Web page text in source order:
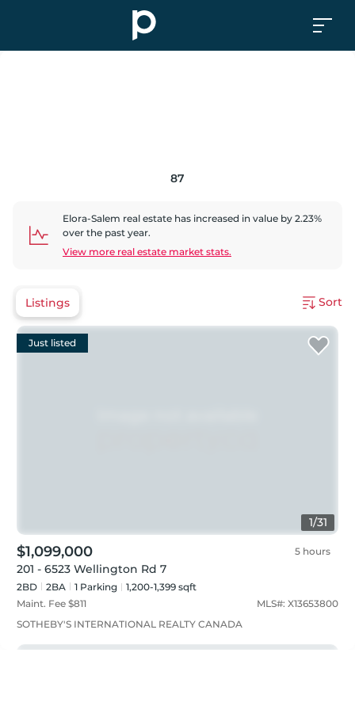
87
Elora-Salem real estate has increased in value by 2.23%
over the past year.
View more real estate market stats.
Listings Sort
1/31
Just listed
$1,099,000 5 hours
201 - 6523 Wellington Rd 7
2BD 2BA 1 Parking
1,200-1,399 sqft
Maint. Fee $811 MLS#: X13653800
SOTHEBY'S INTERNATIONAL REALTY CANADA